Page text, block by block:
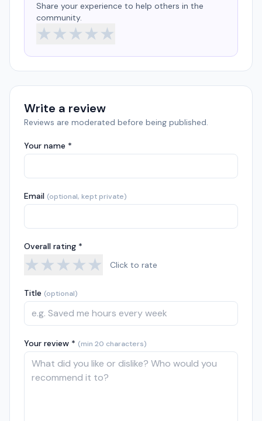
Share your experience to help others in the
community.
★★★★★
Write a review
Reviews are moderated before being published.
Your name *
Email (optional, kept private)
Overall rating *
★★★★★ Click to rate
Title (optional)
Your review * (min 20 characters)